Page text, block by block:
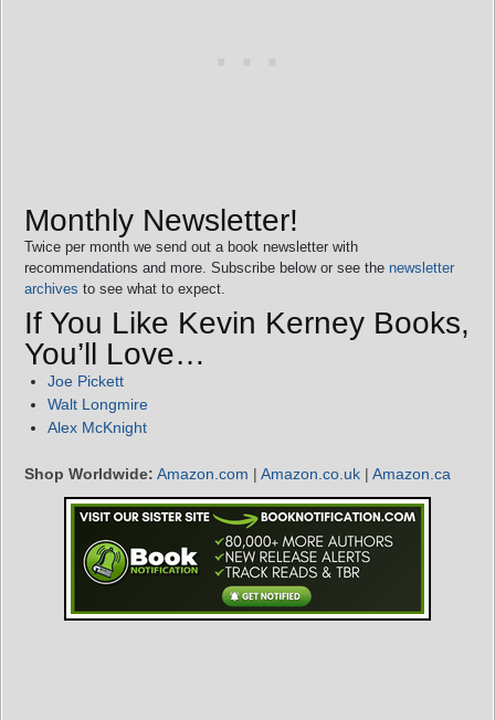
Monthly Newsletter!
Twice per month we send out a book newsletter with
recommendations and more. Subscribe below or see the newsletter
archives to see what to expect.
If You Like Kevin Kerney Books,
You’ll Love…
Joe Pickett
Walt Longmire
Alex McKnight
Shop Worldwide: Amazon.com | Amazon.co.uk | Amazon.ca